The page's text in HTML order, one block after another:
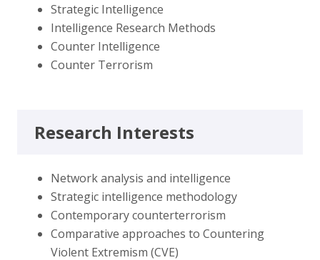
Strategic Intelligence
Intelligence Research Methods
Counter Intelligence
Counter Terrorism
Research Interests
Network analysis and intelligence
Strategic intelligence methodology
Contemporary counterterrorism
Comparative approaches to Countering
Violent Extremism (CVE)